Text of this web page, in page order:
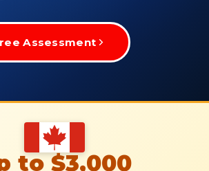
Assessment
to $3,000